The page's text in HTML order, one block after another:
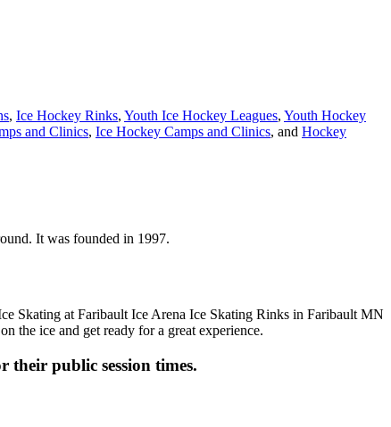
, Ice Hockey Rinks, Youth Ice Hockey Leagues, Youth Hockey
and Clinics, Ice Hockey Camps and Clinics, and Hockey
It was founded in 1997.
the ice and get ready for a great experience.
their public session times.